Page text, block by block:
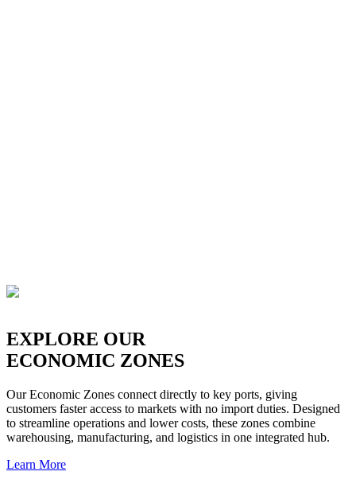
EXPLORE OUR
ECONOMIC ZONES
Our Economic Zones connect directly to key ports, giving
customers faster access to markets with no import duties. Designed
to streamline operations and lower costs, these zones combine
warehousing, manufacturing, and logistics in one integrated hub.
Learn More